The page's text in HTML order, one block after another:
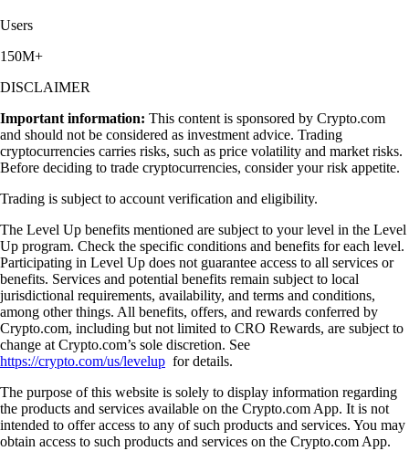
Users
150M+
DISCLAIMER
Important information: This content is sponsored by Crypto.com
and should not be considered as investment advice. Trading
cryptocurrencies carries risks, such as price volatility and market risks.
Before deciding to trade cryptocurrencies, consider your risk appetite.
Trading is subject to account verification and eligibility.
The Level Up benefits mentioned are subject to your level in the Level
Up program. Check the specific conditions and benefits for each level.
Participating in Level Up does not guarantee access to all services or
benefits. Services and potential benefits remain subject to local
jurisdictional requirements, availability, and terms and conditions,
among other things. All benefits, offers, and rewards conferred by
Crypto.com, including but not limited to CRO Rewards, are subject to
change at Crypto.com’s sole discretion. See
https://crypto.com/us/levelup for details.
The purpose of this website is solely to display information regarding
the products and services available on the Crypto.com App. It is not
intended to offer access to any of such products and services. You may
obtain access to such products and services on the Crypto.com App.